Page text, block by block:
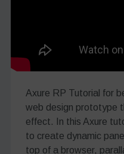
Axure RP Tutorial for
web design prototype
effect. In this Axure
to create dynamic
top of a browser,